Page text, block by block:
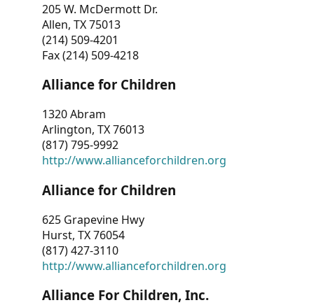
205 W. McDermott Dr.
Allen, TX 75013
(214) 509-4201
Fax (214) 509-4218
Alliance for Children
1320 Abram
Arlington, TX 76013
(817) 795-9992
http://www.allianceforchildren.org
Alliance for Children
625 Grapevine Hwy
Hurst, TX 76054
(817) 427-3110
http://www.allianceforchildren.org
Alliance For Children, Inc.